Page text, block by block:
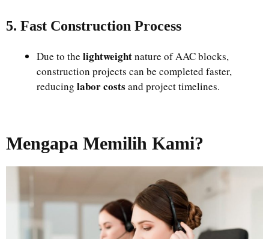
5. Fast Construction Process
Due to the lightweightnature of AAC blocks,
construction projects can be completed faster,
reducing labor costs and project timelines.
Mengapa Memilih Kami?